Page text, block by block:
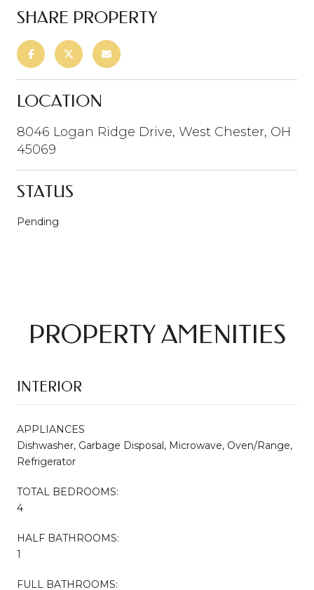
SHARE PROPERTY
LOCATION
8046 Logan Ridge Drive, West Chester, OH
45069
STATUS
Pending
PROPERTY AMENITIES
INTERIOR
APPLIANCES
Dishwasher, Garbage Disposal, Microwave, Oven/Range,
Refrigerator
TOTAL BEDROOMS:
4
HALF BATHROOMS:
1
FULL BATHROOMS: